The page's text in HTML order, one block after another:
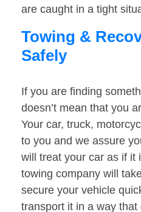
are caught in a tight
Towing &
Safely
If you are finding
doesn’t mean that you
Your car, truck,
to you and we assure
will treat your car as if it
towing company will
secure your vehicle
transport it in a way that